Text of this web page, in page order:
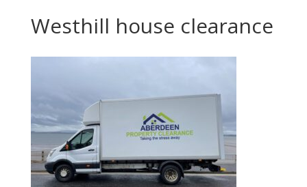
Westhill house clearance